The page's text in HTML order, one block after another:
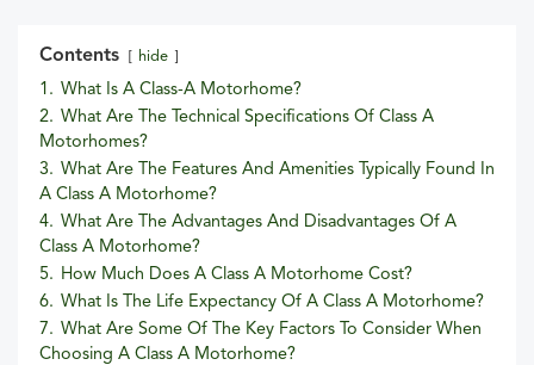
Contents hide
1. What Is A Class-A Motorhome?
2. What Are The Technical Specifications Of Class A
Motorhomes?
3. What Are The Features And Amenities Typically Found In
A Class A Motorhome?
4. What Are The Advantages And Disadvantages Of A
Class A Motorhome?
5. How Much Does A Class A Motorhome Cost?
6. What Is The Life Expectancy Of A Class A Motorhome?
7. What Are Some Of The Key Factors To Consider When
Choosing A Class A Motorhome?